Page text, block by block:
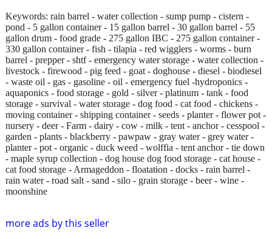
more ads by this seller
Keywords: rain barrel - water collection - sump pump - cistern -
pond - 5 gallon container - 15 gallon barrel - 30 gallon barrel - 55
gallon drum - food grade - 275 gallon IBC - 275 gallon container -
330 gallon container - fish - tilapia - red wigglers - worms - burn
barrel - prepper - shtf - emergency water storage - water collection -
livestock - firewood - pig feed - goat - doghouse - diesel - biodiesel
- waste oil - gas - gasoline - oil - emergency fuel -hydroponics -
aquaponics - food storage - gold - silver - platinum - tank - food
storage - survival - water storage - dog food - cat food - chickens -
moving container - shipping container - seeds - planter - flower pot -
nursery - deer - Farm - dairy - cow - milk - tent - anchor - cesspool -
garden - plants - blackberry - pawpaw - gray water - grey water -
planter - pot - organic - duck weed - wolffia - tent anchor - tie down
- maple syrup collection - dog house dog food storage - cat house -
cat food storage - Armageddon - floatation - docks - rain barrel -
rain water - road salt - sand - silo - grain storage - beer - wine -
moonshine